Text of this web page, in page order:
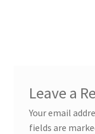
Leave a
Your email
fields are